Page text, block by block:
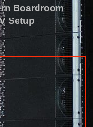
Boardroom
Setup